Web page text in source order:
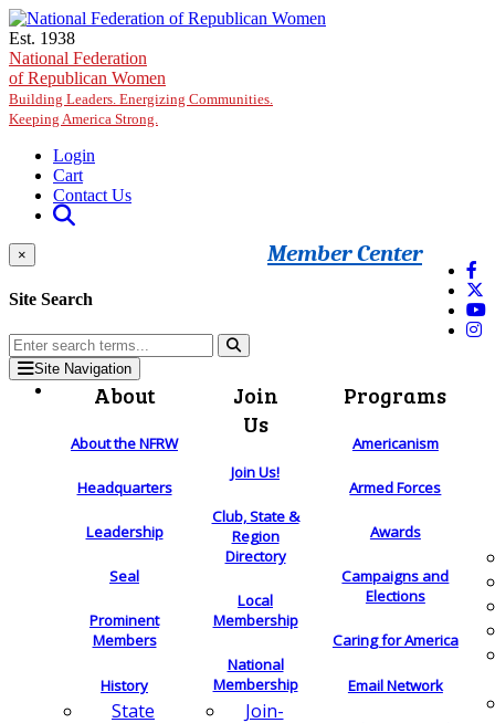
Skip to main content
Est. 1938
National Federation
of Republican Women
Building Leaders. Energizing Communities.
Keeping America Strong.
Login
Cart
Contact Us
Member Center
×
Site Search
Site Navigation
About
About the NFRW
Headquarters
Leadership
Seal
Prominent
Members
History
State
Join
Us
Join Us!
Club, State &
Region
Directory
Local
Membership
National
Membership
Join-
Programs
Americanism
Armed Forces
Awards
Campaigns and
Elections
Caring for America
Email Network